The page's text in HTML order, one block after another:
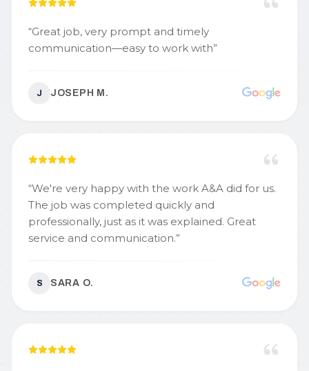
“Great job, very prompt and timely
communication—easy to work with”
J JOSEPH M.
“We're very happy with the work A&A did for us.
The job was completed quickly and
professionally, just as it was explained. Great
service and communication.”
S SARA O.